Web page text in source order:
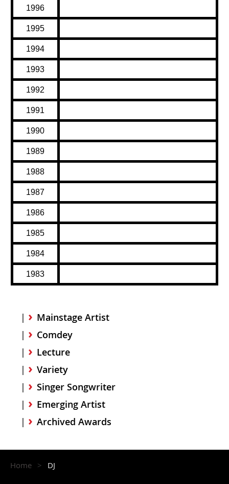
1996
1995
1994
1993
1992
1991
1990
1989
1988
1987
1986
1985
1984
1983
Mainstage Artist
Comdey
Lecture
Variety
Singer Songwriter
Emerging Artist
Archived Awards
Home DJ